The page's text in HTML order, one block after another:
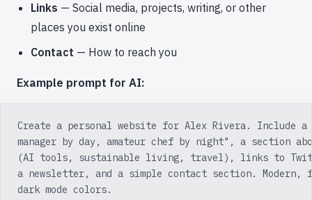
Links — Social media, projects, writing, or other
places you exist online
Contact — How to reach you
Example prompt for AI:
Create a personal website for Alex Rivera. Include
manager by day, amateur chef by night", a section
(AI tools, sustainable living, travel), links to
a newsletter, and a simple contact section. Modern,
dark mode colors.